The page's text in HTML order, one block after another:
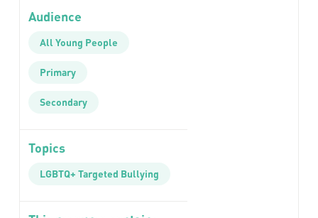
Audience
All Young People
Primary
Secondary
Topics
LGBTQ+ Targeted Bullying